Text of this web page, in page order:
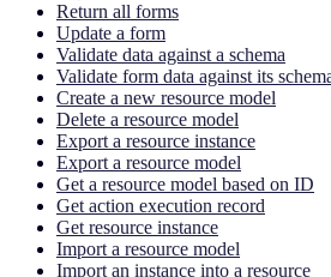
Return all forms
Update a form
Validate data against a schema
Validate form data against its
Create a new resource model
Delete a resource model
Export a resource instance
Export a resource model
Get a resource model based on ID
Get action execution record
Get resource instance
Import a resource model
Import an instance into a resource